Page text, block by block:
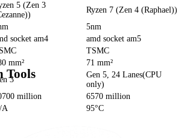
5 (Zen 3
Ryzen 7 (Zen 4 (Raphael))
5nm
socket am4
amd socket am5
TSMC
mm²
71 mm²
3
Gen 5, 24 Lanes(CPU
only)
million
6570 million
A 95°C
Tools